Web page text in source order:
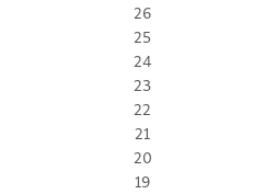
26
25
24
23
22
21
20
19